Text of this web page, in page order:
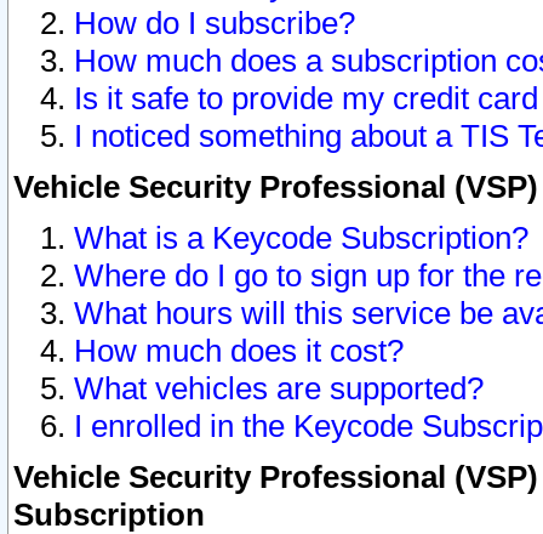
How do I subscribe?
How much does a subscription
Is it safe to provide my credit
I noticed something about a TIS
Vehicle Security Professional
What is a Keycode Subscription?
Where do I go to sign up for the
What hours will this service be
How much does it cost?
What vehicles are supported?
I enrolled in the Keycode
Vehicle Security Professional
Subscription